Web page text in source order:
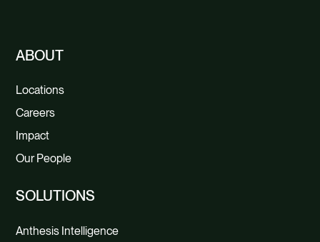
ABOUT
Locations
Careers
Impact
Our People
SOLUTIONS
Anthesis Intelligence